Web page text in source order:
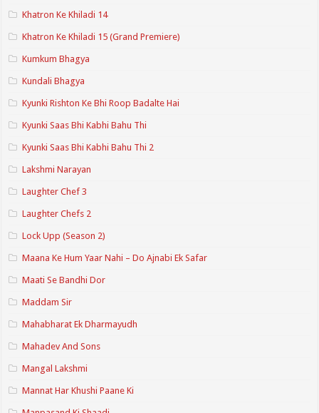
Khatron Ke Khiladi 14
Khatron Ke Khiladi 15 (Grand Premiere)
Kumkum Bhagya
Kundali Bhagya
Kyunki Rishton Ke Bhi Roop Badalte Hai
Kyunki Saas Bhi Kabhi Bahu Thi
Kyunki Saas Bhi Kabhi Bahu Thi 2
Lakshmi Narayan
Laughter Chef 3
Laughter Chefs 2
Lock Upp (Season 2)
Maana Ke Hum Yaar Nahi – Do Ajnabi Ek Safar
Maati Se Bandhi Dor
Maddam Sir
Mahabharat Ek Dharmayudh
Mahadev And Sons
Mangal Lakshmi
Mannat Har Khushi Paane Ki